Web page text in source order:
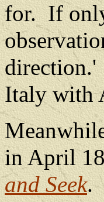
for. If
direction.'
Italy with
in April
and Seek.